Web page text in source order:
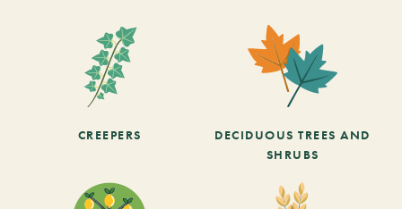
CREEPERS
DECIDUOUS TREES AND
SHRUBS